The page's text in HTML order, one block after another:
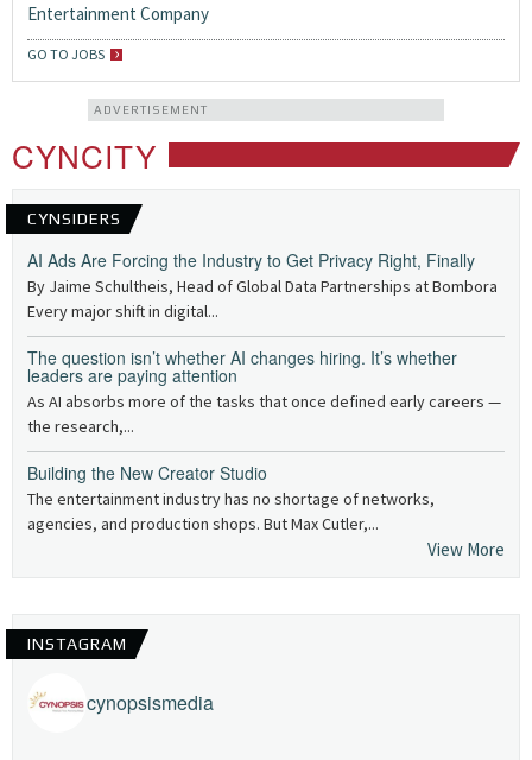
Entertainment Company
GO TO JOBS
ADVERTISEMENT
CYNCITY
CYNSIDERS
AI Ads Are Forcing the Industry to Get Privacy Right, Finally
By Jaime Schultheis, Head of Global Data Partnerships at Bombora
Every major shift in digital...
The question isn’t whether AI changes hiring. It’s whether
leaders are paying attention
As AI absorbs more of the tasks that once defined early careers —
the research,...
Building the New Creator Studio
The entertainment industry has no shortage of networks,
agencies, and production shops. But Max Cutler,...
View More
INSTAGRAM
cynopsismedia